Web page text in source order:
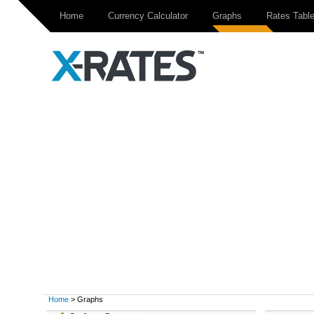
Home Currency Calculator Graphs Rates Table
Home > Graphs